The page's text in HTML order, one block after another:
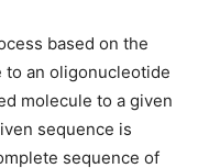
based on the
to an oligonucleotide
molecule to a given
sequence is
sequence of